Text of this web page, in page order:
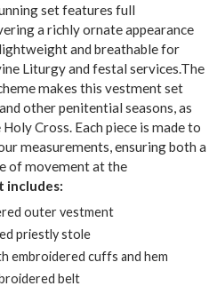
set features full
a richly ornate appearance
and breathable for
Liturgy and festal services.The
makes this vestment set
other penitential seasons, as
Cross. Each piece is made to
measurements, ensuring both a
of movement at the
includes:
outer vestment
priestly stole
embroidered cuffs and hem
belt